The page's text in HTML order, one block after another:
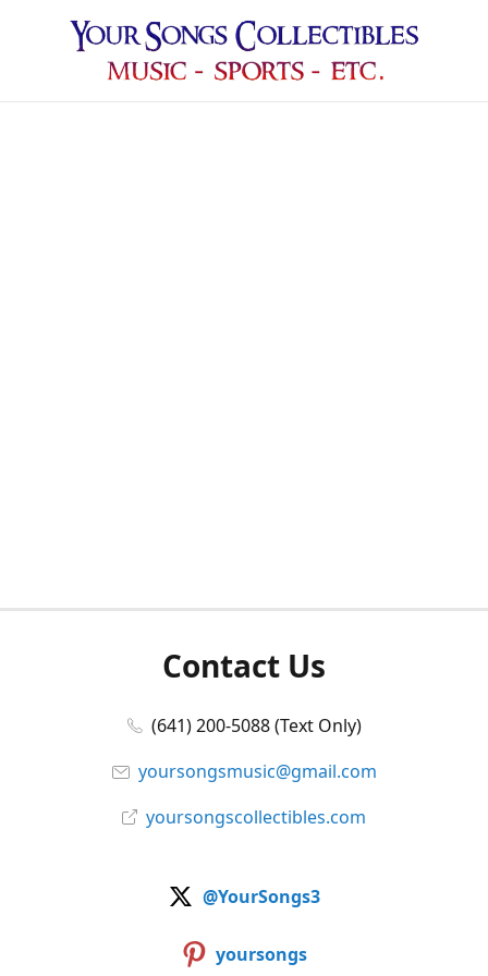
Contact Us
(641) 200-5088 (Text Only)
yoursongsmusic@gmail.com
yoursongscollectibles.com
@YourSongs3
yoursongs